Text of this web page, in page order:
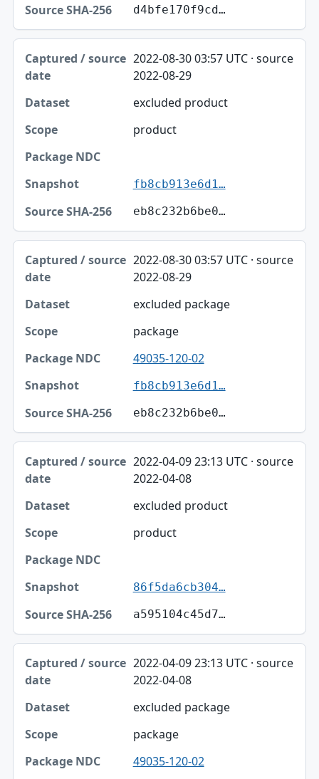
d4bfe170f9cd…
2022-08-30 03:57 UTC · source
2022-08-29
excluded product
product
fb8cb913e6d1…
eb8c232b6be0…
2022-08-30 03:57 UTC · source
2022-08-29
excluded package
package
49035-120-02
fb8cb913e6d1…
eb8c232b6be0…
2022-04-09 23:13 UTC · source
2022-04-08
excluded product
product
86f5da6cb304…
a595104c45d7…
2022-04-09 23:13 UTC · source
2022-04-08
excluded package
package
49035-120-02